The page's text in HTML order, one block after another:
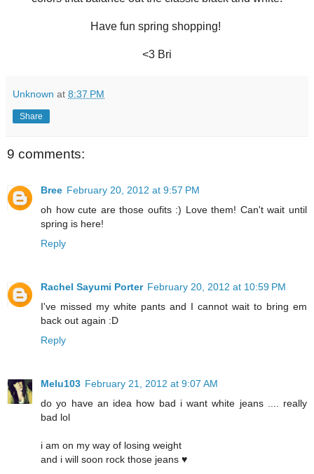
Have fun spring shopping!
<3 Bri
Unknown at 8:37 PM
Share
9 comments:
Bree February 20, 2012 at 9:57 PM
oh how cute are those oufits :) Love them! Can't wait until
spring is here!
Reply
Rachel Sayumi Porter February 20, 2012 at 10:59 PM
I've missed my white pants and I cannot wait to bring em
back out again :D
Reply
Melu103 February 21, 2012 at 9:07 AM
do yo have an idea how bad i want white jeans .... really
bad lol
i am on my way of losing weight
and i will soon rock those jeans ♥